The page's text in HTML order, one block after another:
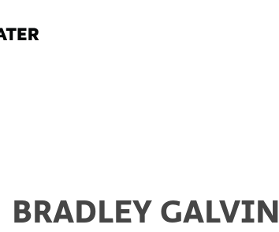
BRADLEY GALVIN